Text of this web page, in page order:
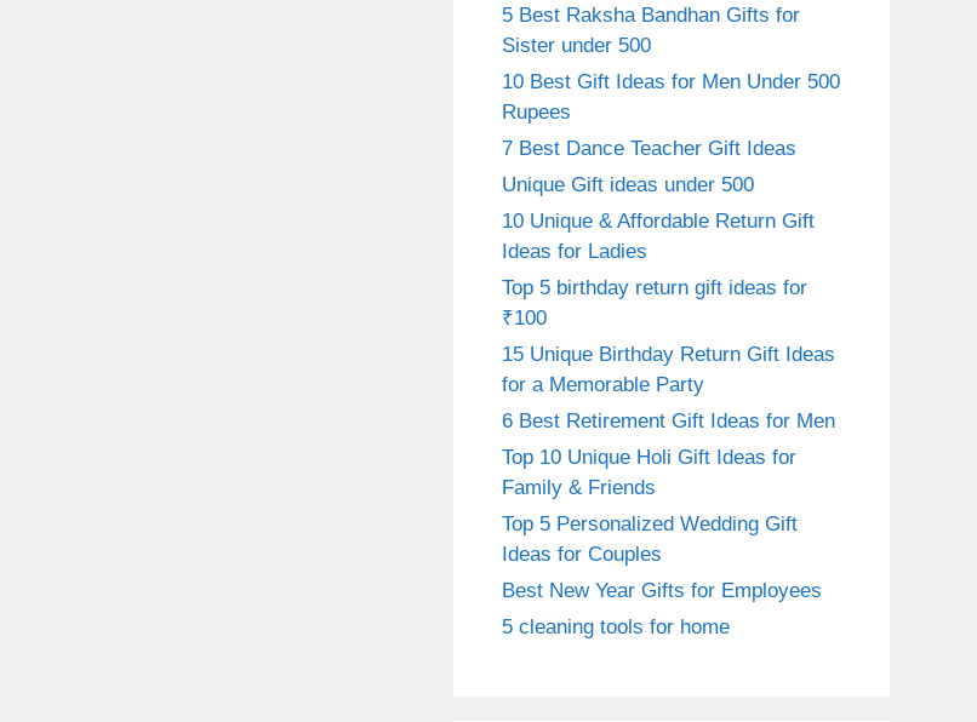
5 Best Raksha Bandhan Gifts for
Sister under 500
10 Best Gift Ideas for Men Under 500
Rupees
7 Best Dance Teacher Gift Ideas
Unique Gift ideas under 500
10 Unique & Affordable Return Gift
Ideas for Ladies
Top 5 birthday return gift ideas for
₹100
15 Unique Birthday Return Gift Ideas
for a Memorable Party
6 Best Retirement Gift Ideas for Men
Top 10 Unique Holi Gift Ideas for
Family & Friends
Top 5 Personalized Wedding Gift
Ideas for Couples
Best New Year Gifts for Employees
5 cleaning tools for home